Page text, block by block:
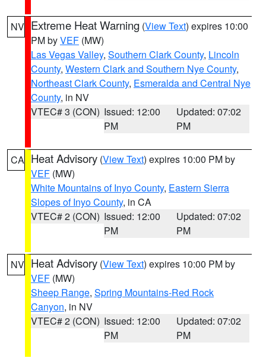
NV Extreme Heat Warning (View Text) expires 10:00
PM byVEF (MW)
Las Vegas Valley, Southern Clark County, Lincoln
County, Western Clark and Southern Nye County,
Northeast Clark County, Esmeralda and Central Nye
County, in NV
VTEC# 3 (CON) Issued: 12:00
PM
Updated: 07:02
PM
CA Heat Advisory (View Text) expires 10:00 PM by
VEF (MW)
White Mountains of Inyo County, Eastern Sierra
Slopes of Inyo County, in CA
VTEC# 2 (CON) Issued: 12:00
PM
Updated: 07:02
PM
NV Heat Advisory (View Text) expires 10:00 PM by
VEF (MW)
Sheep Range, Spring Mountains-Red Rock
Canyon, in NV
VTEC# 2 (CON) Issued: 12:00
PM
Updated: 07:02
PM